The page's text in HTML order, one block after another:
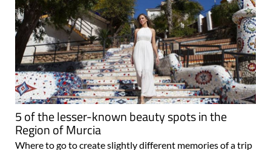
5 of the lesser-known beauty spots in the
Region of Murcia
Where to go to create slightly different memories of a trip